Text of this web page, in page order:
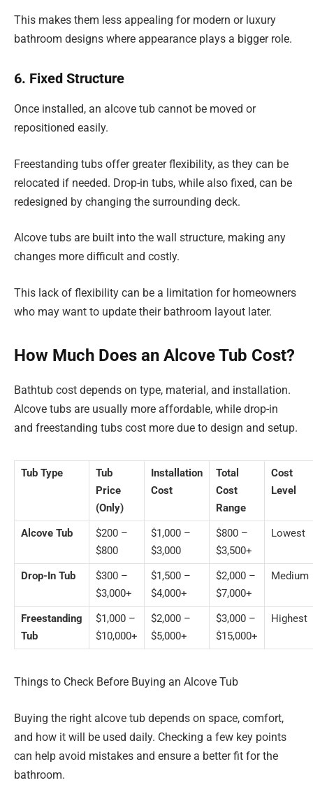
This makes them less appealing for modern or luxury
bathroom designs where appearance plays a bigger role.
6. Fixed Structure
Once installed, an alcove tub cannot be moved or
repositioned easily.
Freestanding tubs offer greater flexibility, as they can be
relocated if needed. Drop-in tubs, while also fixed, can be
redesigned by changing the surrounding deck.
Alcove tubs are built into the wall structure, making any
changes more difficult and costly.
This lack of flexibility can be a limitation for homeowners
who may want to update their bathroom layout later.
How Much Does an Alcove Tub Cost?
Bathtub cost depends on type, material, and installation.
Alcove tubs are usually more affordable, while drop-in
and freestanding tubs cost more due to design and setup.
Tub Type
Tub
Price
(Only)
Installation
Cost
Total
Cost
Range
Cost
Level
Alcove Tub
$200 –
$800
$1,000 –
$3,000
$800 –
$3,500+
Lowest
Drop-In Tub
$300 –
$3,000+
$1,500 –
$4,000+
$2,000 –
$7,000+
Medium
Freestanding
Tub
$1,000 –
$10,000+
$2,000 –
$5,000+
$3,000 –
$15,000+
Highest
Things to Check Before Buying an Alcove Tub
Buying the right alcove tub depends on space, comfort,
and how it will be used daily. Checking a few key points
can help avoid mistakes and ensure a better fit for the
bathroom.